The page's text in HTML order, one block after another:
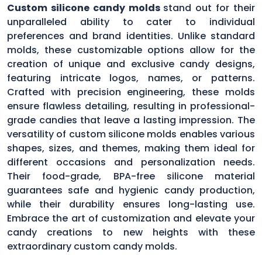
Custom silicone candy molds stand out for their
unparalleled ability to cater to individual
preferences and brand identities. Unlike standard
molds, these customizable options allow for the
creation of unique and exclusive candy designs,
featuring intricate logos, names, or patterns.
Crafted with precision engineering, these molds
ensure flawless detailing, resulting in professional-
grade candies that leave a lasting impression. The
versatility of custom silicone molds enables various
shapes, sizes, and themes, making them ideal for
different occasions and personalization needs.
Their food-grade, BPA-free silicone material
guarantees safe and hygienic candy production,
while their durability ensures long-lasting use.
Embrace the art of customization and elevate your
candy creations to new heights with these
extraordinary custom candy molds.